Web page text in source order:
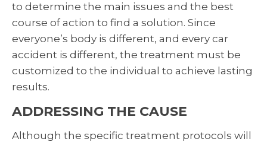
to determine the main issues and the best
course of action to find a solution. Since
everyone’s body is different, and every car
accident is different, the treatment must be
customized to the individual to achieve lasting
results.
ADDRESSING THE CAUSE
Although the specific treatment protocols will